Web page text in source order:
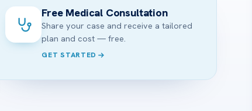
Free Medical Consultation
Share your case and receive a tailored
plan and cost — free.
GET STARTED